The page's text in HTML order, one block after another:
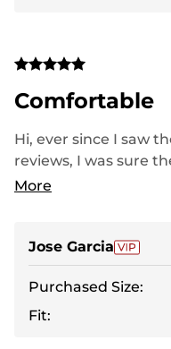
Comfortable
Hi, ever since I saw
reviews, I was sure
When I saw the
they were a bit
use. Thank you.
More
Jose Garcia
Purchased Size:
Fit: